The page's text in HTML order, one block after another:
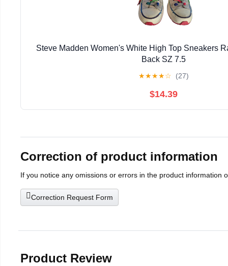
Steve Madden Women's White High Top Sneakers
Back SZ 7.5
★★★★☆ (27)
$14.39
Correction of product information
If you notice any omissions or errors in the product information
Correction Request Form
Product Review